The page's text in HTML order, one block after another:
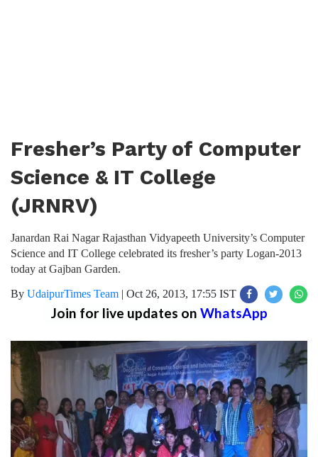
Fresher’s Party of Computer
Science & IT College
(JRNRV)
Janardan Rai Nagar Rajasthan Vidyapeeth University’s Computer
Science and IT College celebrated its fresher’s party Logan-2013
today at Gajban Garden.
By UdaipurTimes Team | Oct 26, 2013, 17:55 IST
Join for live updates on WhatsApp